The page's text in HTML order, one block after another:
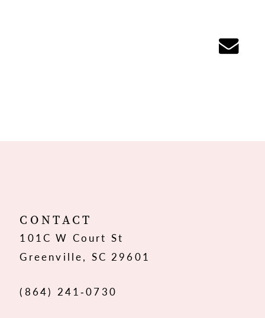
CONTACT
101C W Court St
Greenville, SC 29601
(864) 241‑0730